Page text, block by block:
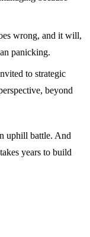
wrong, and it will,
panicking.
to strategic
beyond
uphill battle. And
years to build